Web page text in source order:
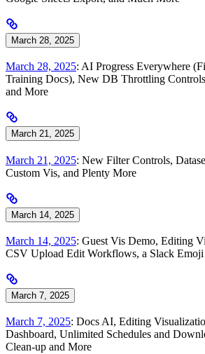
March 28, 2025
March 28, 2025: AI Progress Everywhere
Training Docs), New DB Throttling
and More
March 21, 2025
March 21, 2025: New Filter Controls,
Custom Vis, and Plenty More
March 14, 2025
March 14, 2025: Guest Vis Demo, Editing
CSV Upload Edit Workflows, a Slack
March 7, 2025
March 7, 2025: Docs AI, Editing
Dashboard, Unlimited Schedules and
Clean-up and More